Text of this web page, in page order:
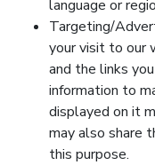
language or
Targeting/
your visit to our
and the links
information to
displayed on it
may also share
this purpose.